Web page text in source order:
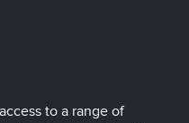
to a range of